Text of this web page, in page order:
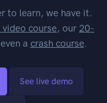
to learn, we have it.
course, our 20-
a crash course.
See live demo